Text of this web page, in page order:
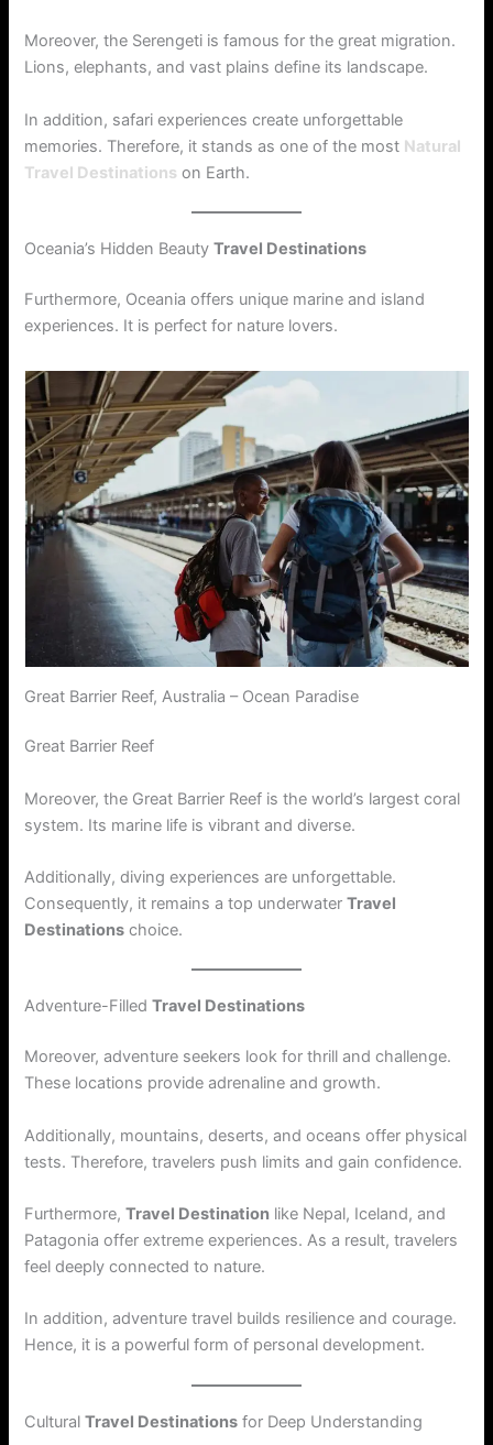
Moreover, the Serengeti is famous for the great migration.
Lions, elephants, and vast plains define its landscape.
In addition, safari experiences create unforgettable
memories. Therefore, it stands as one of the most Natural
Travel Destinations on Earth.
Oceania’s Hidden BeautyTravel Destinations
Furthermore, Oceania offers unique marine and island
experiences. It is perfect for nature lovers.
Great Barrier Reef, Australia – Ocean Paradise
Great Barrier Reef
Moreover, the Great Barrier Reef is the world’s largest coral
system. Its marine life is vibrant and diverse.
Additionally, diving experiences are unforgettable.
Consequently, it remains a top underwaterTravel
Destinations choice.
Adventure-FilledTravel Destinations
Moreover, adventure seekers look for thrill and challenge.
These locations provide adrenaline and growth.
Additionally, mountains, deserts, and oceans offer physical
tests. Therefore, travelers push limits and gain confidence.
Furthermore,Travel Destination like Nepal, Iceland, and
Patagonia offer extreme experiences. As a result, travelers
feel deeply connected to nature.
In addition, adventure travel builds resilience and courage.
Hence, it is a powerful form of personal development.
CulturalTravel Destinations for Deep Understanding